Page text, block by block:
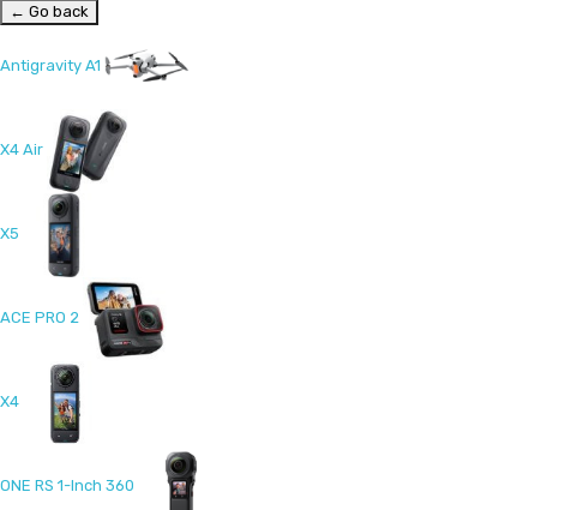
← Go back
Antigravity A1
X4 Air
X5
ACE PRO 2
X4
ONE RS 1-Inch 360